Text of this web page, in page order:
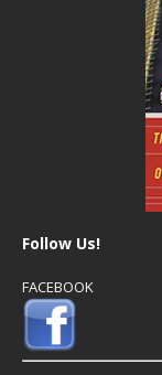
Follow Us!
FACEBOOK